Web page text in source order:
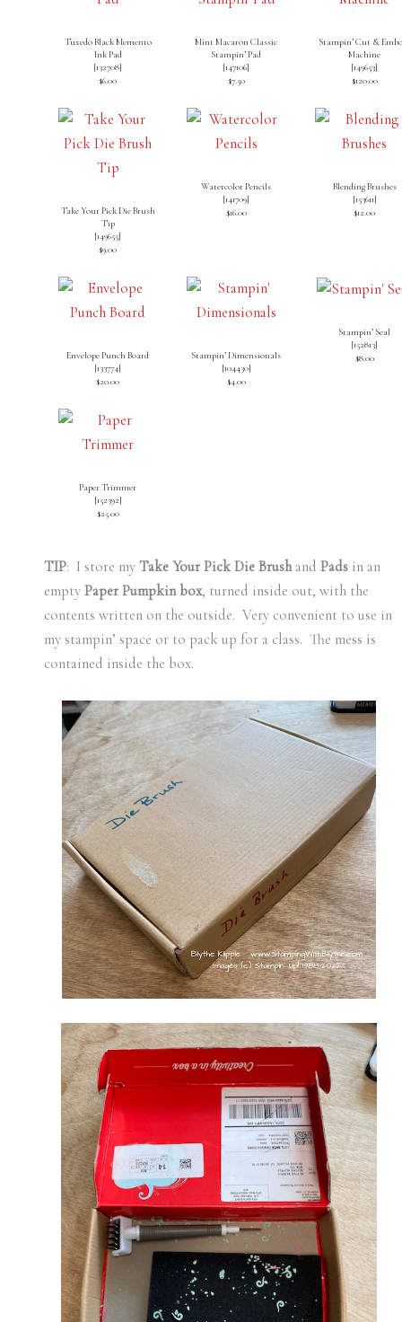
Tuxedo Black Memento
Ink Pad
[132708]
$6.00
Mint Macaron Classic
Stampin’ Pad
[147106]
$7.50
Stampin’ Cut &
Machine
[149653]
$120.00
Take Your Pick Die Brush
Tip
[149655]
$9.00
Watercolor Pencils
[141709]
$16.00
Blending Brushes
[153611]
$12.00
Envelope Punch Board
[133774]
$20.00
Stampin’ Dimensionals
[104430]
$4.00
Stampin’ Seal
[152813]
$8.00
Paper Trimmer
[152392]
$25.00
TIP: I store my Take Your Pick Die Brushand Pads in an
empty Paper Pumpkin box, turned inside out, with the
contents written on the outside. Very convenient to use in
my stampin’ space or to pack up for a class. The mess is
contained inside the box.